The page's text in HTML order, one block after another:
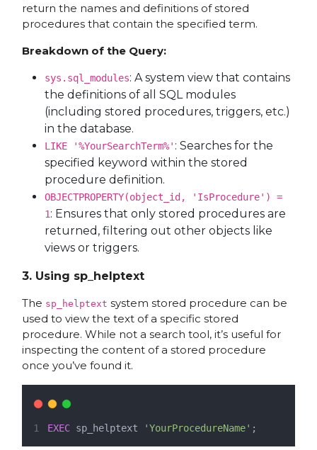
return the names and definitions of stored
procedures that contain the specified term.
Breakdown of the Query:
sys.sql_modules: A system view that contains
the definitions of all SQL modules
(including stored procedures, triggers, etc.)
in the database.
LIKE '%YourSearchTerm%' : Searches for the
specified keyword within the stored
procedure definition.
OBJECTPROPERTY(object_id, 'IsProcedure') =
1: Ensures that only stored procedures are
returned, filtering out other objects like
views or triggers.
3. Using sp_helptext
The sp_helptext system stored procedure can be
used to view the text of a specific stored
procedure. While not a search tool, it’s useful for
inspecting the content of a stored procedure
once you’ve found it.
EXEC sp_helptext 'YourProcedureName' ;